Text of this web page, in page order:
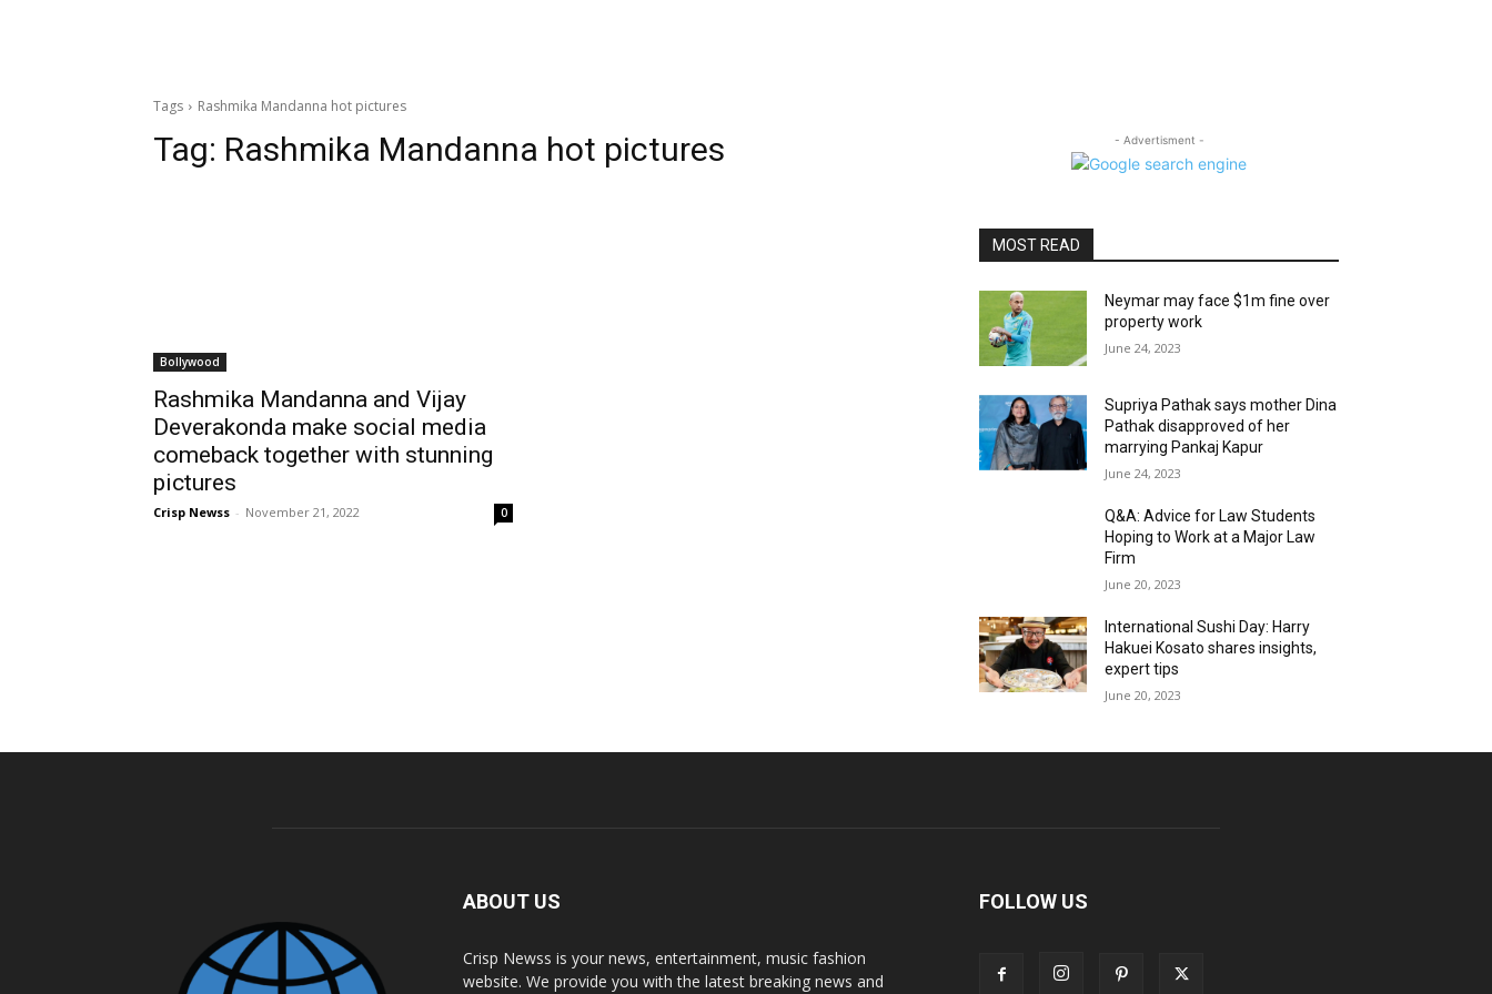
Tags Rashmika Mandanna hot pictures
Tag: Rashmika Mandanna hot pictures
Bollywood
Rashmika Mandanna and Vijay
Deverakonda make social media
comeback together with stunning
pictures
Crisp Newss - November 21, 2022 0
- Advertisment -
MOST READ
Neymar may face $1m fine over
property work
June 24, 2023
Supriya Pathak says mother Dina
Pathak disapproved of her
marrying Pankaj Kapur
June 24, 2023
Q&A: Advice for Law Students
Hoping to Work at a Major Law
Firm
June 20, 2023
International Sushi Day: Harry
Hakuei Kosato shares insights,
expert tips
June 20, 2023
ABOUT US
Crisp Newss is your news, entertainment, music fashion
website. We provide you with the latest breaking news and
FOLLOW US